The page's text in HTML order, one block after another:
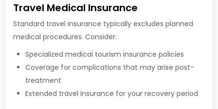
Travel Medical Insurance
Standard travel insurance typically excludes planned
medical procedures. Consider:
Specialized medical tourism insurance policies
Coverage for complications that may arise post-
treatment
Extended travel insurance for your recovery period